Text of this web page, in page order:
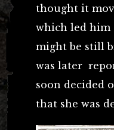
thought it
which led him
might be still
was later
soon decided
that she was